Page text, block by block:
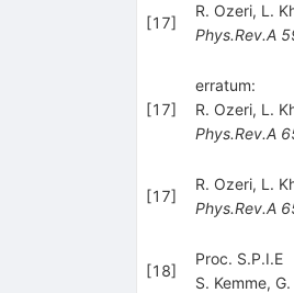
[17]
R. Ozeri, L.
Phys.Rev.A
[17]
erratum:
R. Ozeri, L.
Phys.Rev.A
[17]
R. Ozeri, L.
Phys.Rev.A
[18]
Proc. S.P.I.E
S. Kemme,